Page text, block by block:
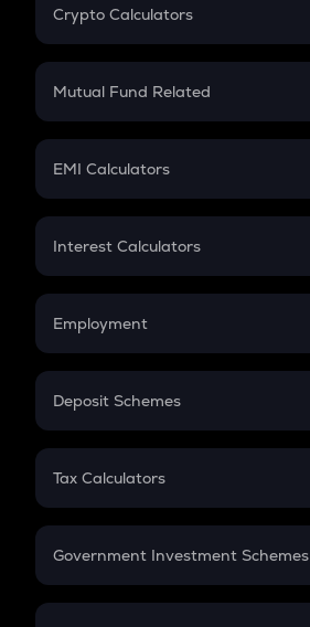
Crypto Calculators
Crypto SIP Calculator
Crypto Futures
Mutual Fund Related
Mutual Fund
EMI Calculators
EMI
Credit Card EMI
Interest Calculators
Compound Interest
Employment
In-Hand Salary
PPF
Gratuity
Retirement
Deposit Schemes
FD
Tax Calculators
GST
Government Investment Schemes
Sukanya Samriddhu Yojana